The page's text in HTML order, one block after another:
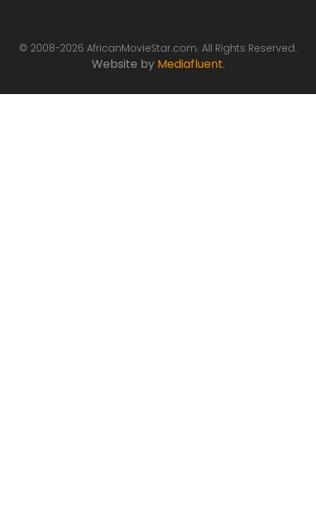
© 2008-2026 AfricanMovieStar.com. All Rights Reserved.
Website by Mediafluent.